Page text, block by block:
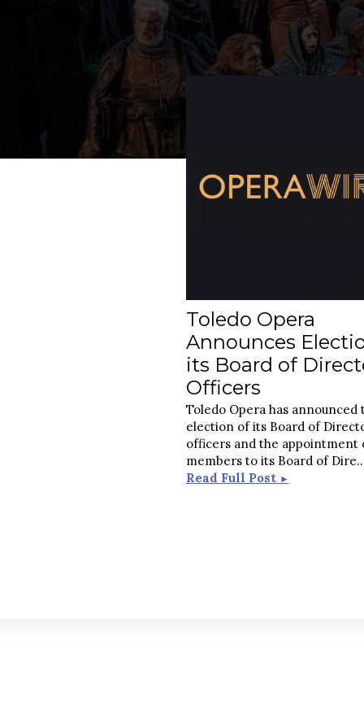
Toledo Opera
Announces
its Board of
Officers
Toledo Opera has announced
election of its Board of
officers and the appointment
members to its Board of Dire
Read Full Post ►